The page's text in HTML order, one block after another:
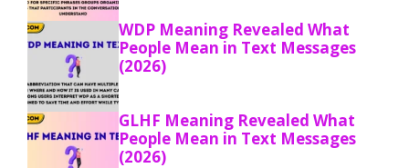
WDP Meaning Revealed What
People Mean in Text Messages
(2026)
GLHF Meaning Revealed What
People Mean in Text Messages
(2026)